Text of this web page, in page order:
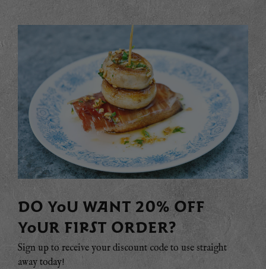
DO YOU WANT 20% OFF
YOUR FIRST ORDER?
Sign up to receive your discount code to use straight
away today!